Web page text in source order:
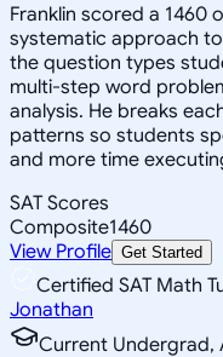
Franklin scored a 1460
systematic approach
the question types
multi-step word
analysis. He breaks
patterns so students
and more time
SAT Scores
Composite1460
View Profile Get Started
Certified SAT Math
Jonathan
Current Undergrad,